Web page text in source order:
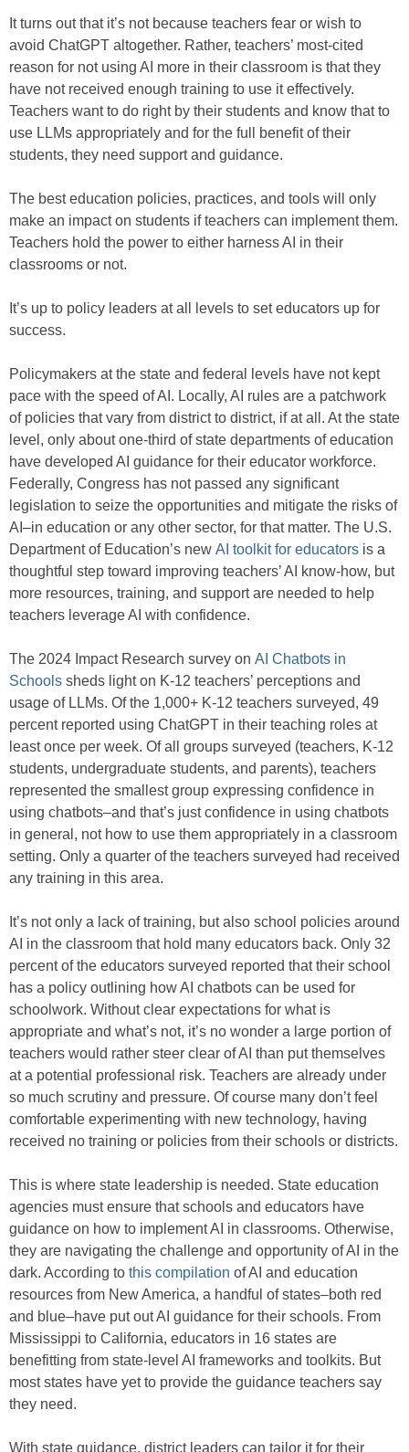
It turns out that it’s not because teachers fear or wish to
avoid ChatGPT altogether. Rather, teachers’ most-cited
reason for not using AI more in their classroom is that they
have not received enough training to use it effectively.
Teachers want to do right by their students and know that to
use LLMs appropriately and for the full benefit of their
students, they need support and guidance.
The best education policies, practices, and tools will only
make an impact on students if teachers can implement them.
Teachers hold the power to either harness AI in their
classrooms or not.
It’s up to policy leaders at all levels to set educators up for
success.
Policymakers at the state and federal levels have not kept
pace with the speed of AI. Locally, AI rules are a patchwork
of policies that vary from district to district, if at all. At the state
level, only about one-third of state departments of education
have developed AI guidance for their educator workforce.
Federally, Congress has not passed any significant
legislation to seize the opportunities and mitigate the risks of
AI–in education or any other sector, for that matter. The U.S.
Department of Education’s new AI toolkit for educators is a
thoughtful step toward improving teachers’ AI know-how, but
more resources, training, and support are needed to help
teachers leverage AI with confidence.
The 2024 Impact Research survey on AI Chatbots in
Schools sheds light on K-12 teachers’ perceptions and
usage of LLMs. Of the 1,000+ K-12 teachers surveyed, 49
percent reported using ChatGPT in their teaching roles at
least once per week. Of all groups surveyed (teachers, K-12
students, undergraduate students, and parents), teachers
represented the smallest group expressing confidence in
using chatbots–and that’s just confidence in using chatbots
in general, not how to use them appropriately in a classroom
setting. Only a quarter of the teachers surveyed had received
any training in this area.
It’s not only a lack of training, but also school policies around
AI in the classroom that hold many educators back. Only 32
percent of the educators surveyed reported that their school
has a policy outlining how AI chatbots can be used for
schoolwork. Without clear expectations for what is
appropriate and what’s not, it’s no wonder a large portion of
teachers would rather steer clear of AI than put themselves
at a potential professional risk. Teachers are already under
so much scrutiny and pressure. Of course many don’t feel
comfortable experimenting with new technology, having
received no training or policies from their schools or districts.
This is where state leadership is needed. State education
agencies must ensure that schools and educators have
guidance on how to implement AI in classrooms. Otherwise,
they are navigating the challenge and opportunity of AI in the
dark. According to this compilation of AI and education
resources from New America, a handful of states–both red
and blue–have put out AI guidance for their schools. From
Mississippi to California, educators in 16 states are
benefitting from state-level AI frameworks and toolkits. But
most states have yet to provide the guidance teachers say
they need.
With state guidance, district leaders can tailor it for their